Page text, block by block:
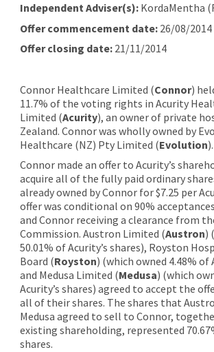
Independent Adviser(s):KordaMentha
Offer commencement date:26/08/2014
Offer closing date:21/11/2014
Connor Healthcare Limited (Connor)
11.7% of the voting rights in Acurity
Limited (Acurity), an owner of private
Zealand. Connor was wholly owned by
Healthcare (NZ) Pty Limited (Evolution).
Connor made an offer to Acurity’s
acquire all of the fully paid ordinary
already owned by Connor for $7.25 per
offer was conditional on 90%
and Connor receiving a clearance from
Commission. Austron Limited (Austron)
50.01% of Acurity’s shares), Royston
Board (Royston) (which owned 4.48% of
and Medusa Limited (Medusa) (which
Acurity’s shares) agreed to accept the
all of their shares. The shares that
Medusa agreed to sell to Connor,
existing shareholding, represented
shares.